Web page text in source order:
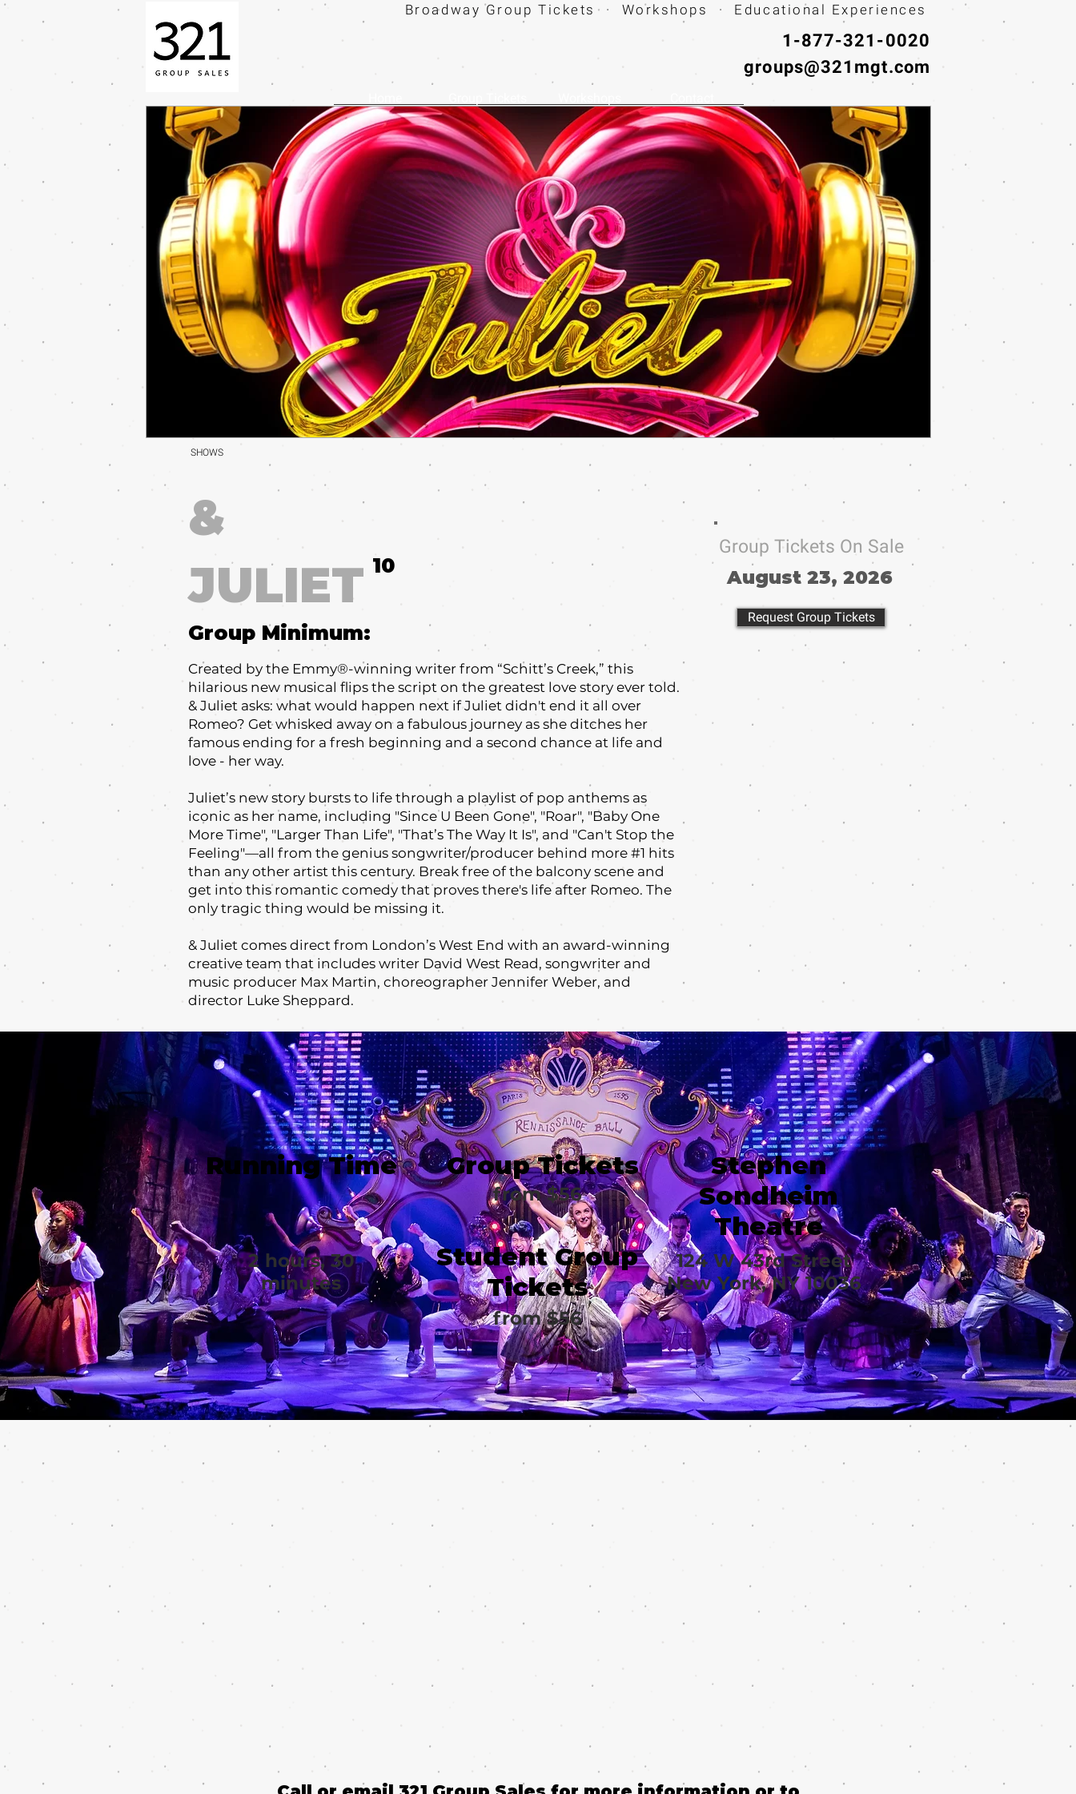
Broadway Group Tickets · Workshops · Educational Experiences
1-877-321-0020
groups@321mgt.com
SHOWS
&
JULIET
Group Minimum:
Created by the Emmy®-winning writer from “Schitt’s Creek,” this
hilarious new musical flips the script on the greatest love story ever told.
& Juliet asks: what would happen next if Juliet didn't end it all over
Romeo? Get whisked away on a fabulous journey as she ditches her
famous ending for a fresh beginning and a second chance at life and
love - her way.
Juliet’s new story bursts to life through a playlist of pop anthems as
iconic as her name, including "Since U Been Gone"‚ "Roar", "Baby One
More Time", "Larger Than Life"‚ "That’s The Way It Is", and "Can't Stop the
Feeling"—all from the genius songwriter/producer behind more #1 hits
than any other artist this century. Break free of the balcony scene and
get into this romantic comedy that proves there's life after Romeo. The
only tragic thing would be missing it.
& Juliet comes direct from London’s West End with an award-winning
creative team that includes writer David West Read, songwriter and
music producer Max Martin, choreographer Jennifer Weber, and
director Luke Sheppard.
10
Group Tickets On Sale
August 23, 2026
Request Group Tickets
Running Time
2 hours, 30
minutes
Group Tickets
from $56
Student Group
Tickets
Stephen
Sondheim
Theatre
124 W 43rd Street
New York, NY 10036
from $56